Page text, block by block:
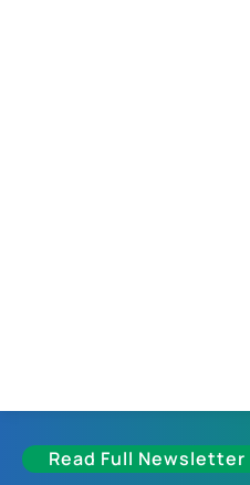
Read Full Newsletter